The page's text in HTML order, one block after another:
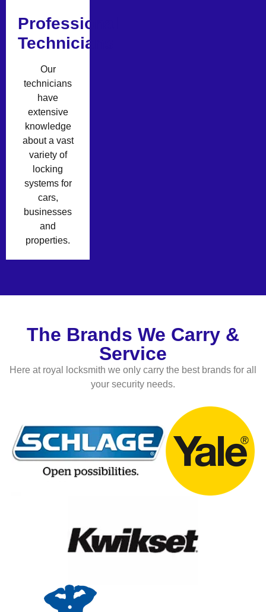
Professional
Technicians
Our
technicians
have
extensive
knowledge
about a vast
variety of
locking
systems for
cars,
businesses
and
properties.
The Brands We Carry &
Service
Here at royal locksmith we only carry the best brands for all
your security needs.